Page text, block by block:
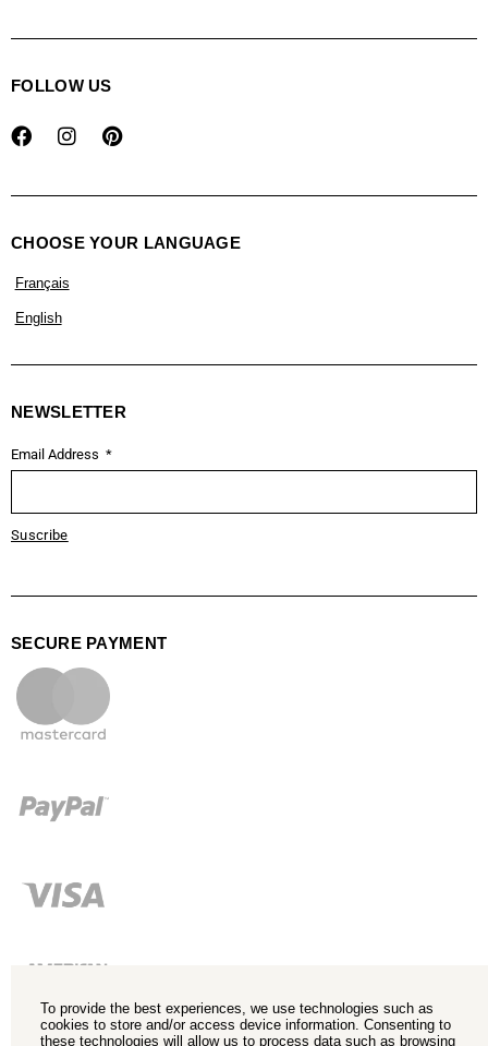
FOLLOW US
CHOOSE YOUR LANGUAGE
Français
English
NEWSLETTER
Email Address
Suscribe
SECURE PAYMENT
To provide the best experiences, we use technologies such as
cookies to store and/or access device information. Consenting to
these technologies will allow us to process data such as browsing